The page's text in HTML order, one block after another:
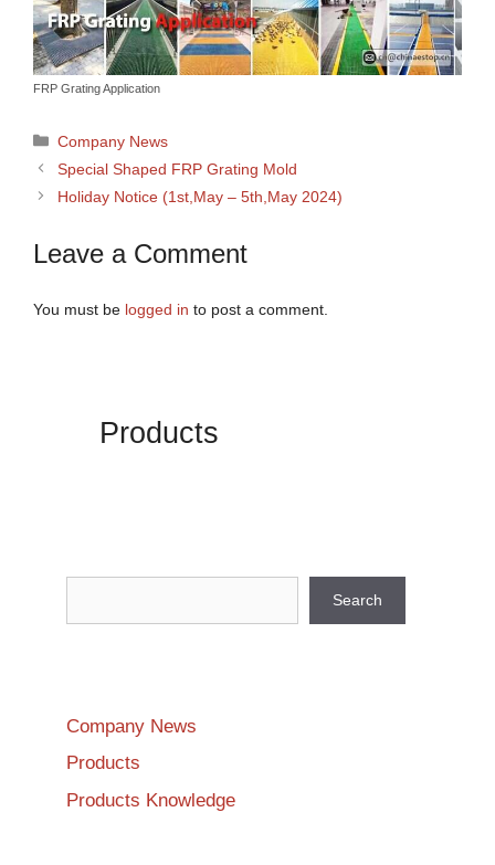
FRP Grating Application
Categories
Company News
Special Shaped FRP Grating Mold
Holiday Notice (1st,May – 5th,May 2024)
Leave a Comment
You must be logged in to post a comment.
Products
Search
Company News
Products
Products Knowledge